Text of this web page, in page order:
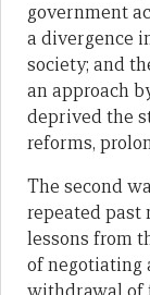
government
a divergence
society; and
an approach
deprived the
reforms,
The second
repeated past
lessons from
of negotiating